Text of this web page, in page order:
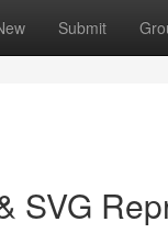
Submit
SVG